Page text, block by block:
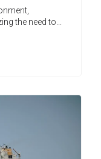
the need to...